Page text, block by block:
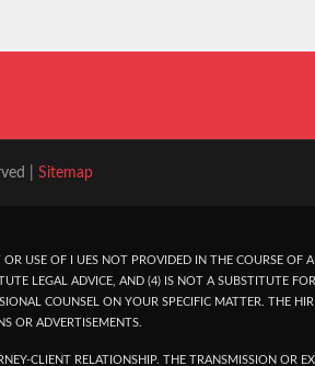
| Sitemap
USE OF I UES NOT PROVIDED IN THE COURSE OF
LEGAL ADVICE, AND (4) IS NOT A SUBSTITUTE
COUNSEL ON YOUR SPECIFIC MATTER. THE
OR ADVERTISEMENTS.
CLIENT RELATIONSHIP. THE TRANSMISSION OR